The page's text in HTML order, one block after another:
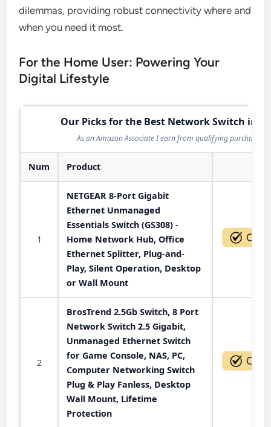
dilemmas, providing robust connectivity where and
when you need it most.
For the Home User: Powering Your
Digital Lifestyle
Our Picks for the Best Network Switch in
As an Amazon Associate I earn from qualifying purchases.
Num Product
1
NETGEAR 8-Port Gigabit
Ethernet Unmanaged
Essentials Switch (GS308) -
Home Network Hub, Office
Ethernet Splitter, Plug-and-
Play, Silent Operation, Desktop
or Wall Mount
2
BrosTrend 2.5Gb Switch, 8 Port
Network Switch 2.5 Gigabit,
Unmanaged Ethernet Switch
for Game Console, NAS, PC,
Computer Networking Switch
Plug & Play Fanless, Desktop
Wall Mount, Lifetime
Protection